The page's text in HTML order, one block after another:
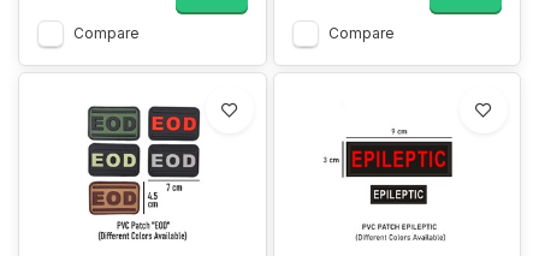
Compare Compare